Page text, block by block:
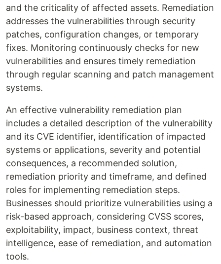
and the criticality of affected assets. Remediation
addresses the vulnerabilities through security
patches, configuration changes, or temporary
fixes. Monitoring continuously checks for new
vulnerabilities and ensures timely remediation
through regular scanning and patch management
systems.
An effective vulnerability remediation plan
includes a detailed description of the vulnerability
and its CVE identifier, identification of impacted
systems or applications, severity and potential
consequences, a recommended solution,
remediation priority and timeframe, and defined
roles for implementing remediation steps.
Businesses should prioritize vulnerabilities using a
risk-based approach, considering CVSS scores,
exploitability, impact, business context, threat
intelligence, ease of remediation, and automation
tools.